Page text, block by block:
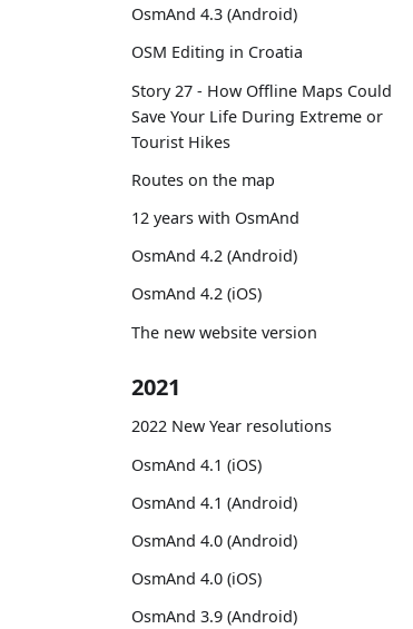
OsmAnd 4.3 (Android)
OSM Editing in Croatia
Story 27 - How Offline Maps Could
Save Your Life During Extreme or
Tourist Hikes
Routes on the map
12 years with OsmAnd
OsmAnd 4.2 (Android)
OsmAnd 4.2 (iOS)
The new website version
2021
2022 New Year resolutions
OsmAnd 4.1 (iOS)
OsmAnd 4.1 (Android)
OsmAnd 4.0 (Android)
OsmAnd 4.0 (iOS)
OsmAnd 3.9 (Android)